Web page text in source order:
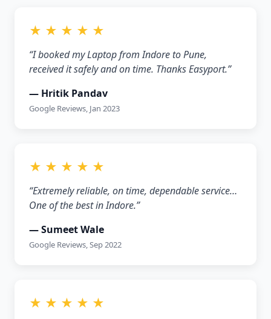
★ ★ ★ ★ ★
“I booked my Laptop from Indore to Pune,
received it safely and on time. Thanks Easyport.”
— Hritik Pandav
Google Reviews, Jan 2023
★ ★ ★ ★ ★
“Extremely reliable, on time, dependable service…
One of the best in Indore.”
— Sumeet Wale
Google Reviews, Sep 2022
★ ★ ★ ★ ★